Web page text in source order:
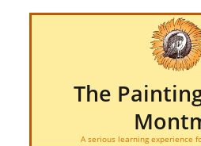
The
A serious learning experience